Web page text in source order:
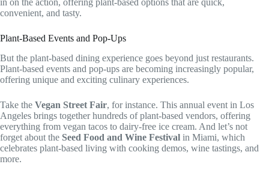
convenient, and tasty.
Plant-Based Events and Pop-Ups
But the plant-based dining experience goes beyond just restaurants.
Plant-based events and pop-ups are becoming increasingly popular,
offering unique and exciting culinary experiences.
Take the Vegan Street Fair, for instance. This annual event in Los
Angeles brings together hundreds of plant-based vendors, offering
everything from vegan tacos to dairy-free ice cream. And let’s not
forget about the Seed Food and Wine Festival in Miami, which
celebrates plant-based living with cooking demos, wine tastings, and
more.